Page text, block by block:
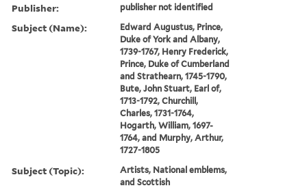
Publisher: publisher not identified
Subject (Name):
Edward Augustus, Prince,
Duke of York and Albany,
1739-1767, Henry Frederick,
Prince, Duke of Cumberland
and Strathearn, 1745-1790,
Bute, John Stuart, Earl of,
1713-1792, Churchill,
Charles, 1731-1764,
Hogarth, William, 1697-
1764, and Murphy, Arthur,
1727-1805
Subject (Topic):
Artists, National emblems,
and Scottish